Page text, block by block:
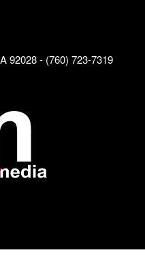
92028 - (760) 723-7319